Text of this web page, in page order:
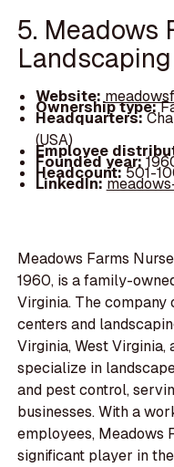
5. Meadows
Landscaping
Website:
Ownership type:
Headquarters:
(USA)
Employee
Founded year:
Headcount:501-
LinkedIn:
Meadows Farms
1960, is a family-
Virginia. The
centers and
Virginia, West Virginia,
specialize in
and pest control,
businesses. With a
employees, Meadows
significant player in